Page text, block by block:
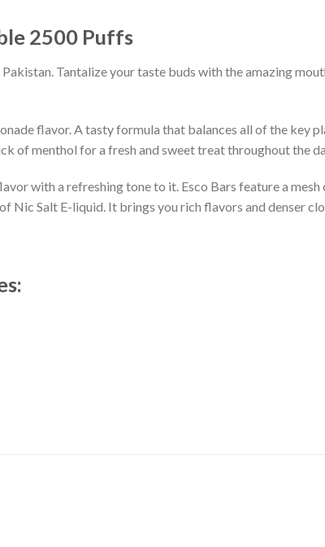
2500 Puffs
Tantalize your taste buds with the amazing
flavor. A tasty formula that balances all of the key
of menthol for a fresh and sweet treat throughout the
with a refreshing tone to it. Esco Bars feature a
Nic Salt E-liquid. It brings you rich flavors and denser